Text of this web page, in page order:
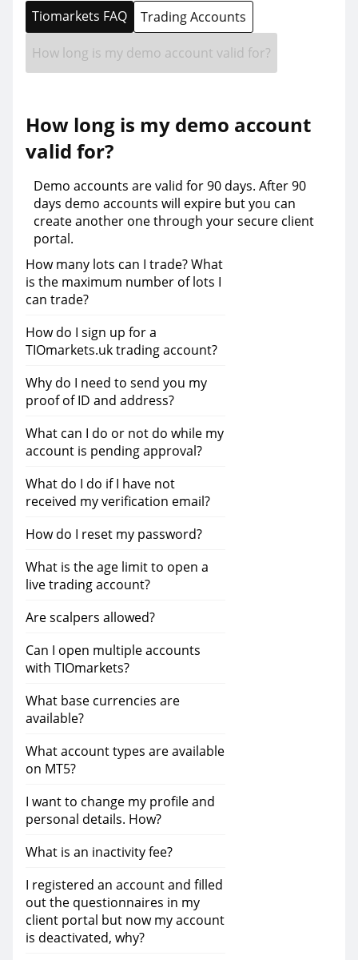
Tiomarkets FAQ Trading Accounts
How long is my demo account valid for?
How many lots can I trade? What
is the maximum number of lots I
can trade?
How do I sign up for a
TIOmarkets.uk trading account?
Why do I need to send you my
proof of ID and address?
What can I do or not do while my
account is pending approval?
What do I do if I have not
received my verification email?
How do I reset my password?
What is the age limit to open a
live trading account?
Are scalpers allowed?
Can I open multiple accounts
with TIOmarkets?
What base currencies are
available?
What account types are available
on MT5?
I want to change my profile and
personal details. How?
What is an inactivity fee?
I registered an account and filled
out the questionnaires in my
client portal but now my account
is deactivated, why?
How long is my demo account
valid for?
Demo accounts are valid for 90 days. After 90
days demo accounts will expire but you can
create another one through your secure client
portal.